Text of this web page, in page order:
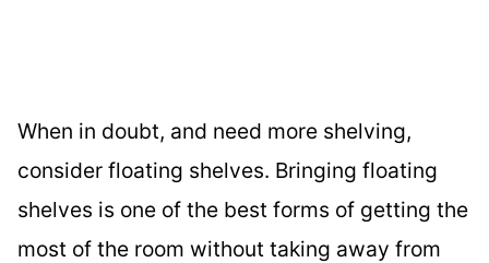
When in doubt, and need more shelving,
consider floating shelves. Bringing floating
shelves is one of the best forms of getting the
most of the room without taking away from